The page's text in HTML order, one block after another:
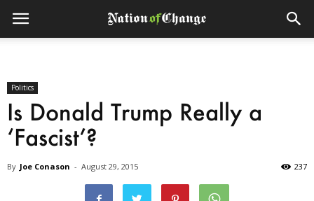
Politics
Is Donald Trump Really a
‘Fascist’?
By Joe Conason - August 29, 2015 237